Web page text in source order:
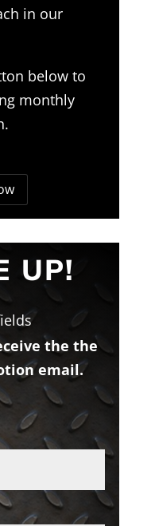
in our
below to
monthly
UP!
the the
email.